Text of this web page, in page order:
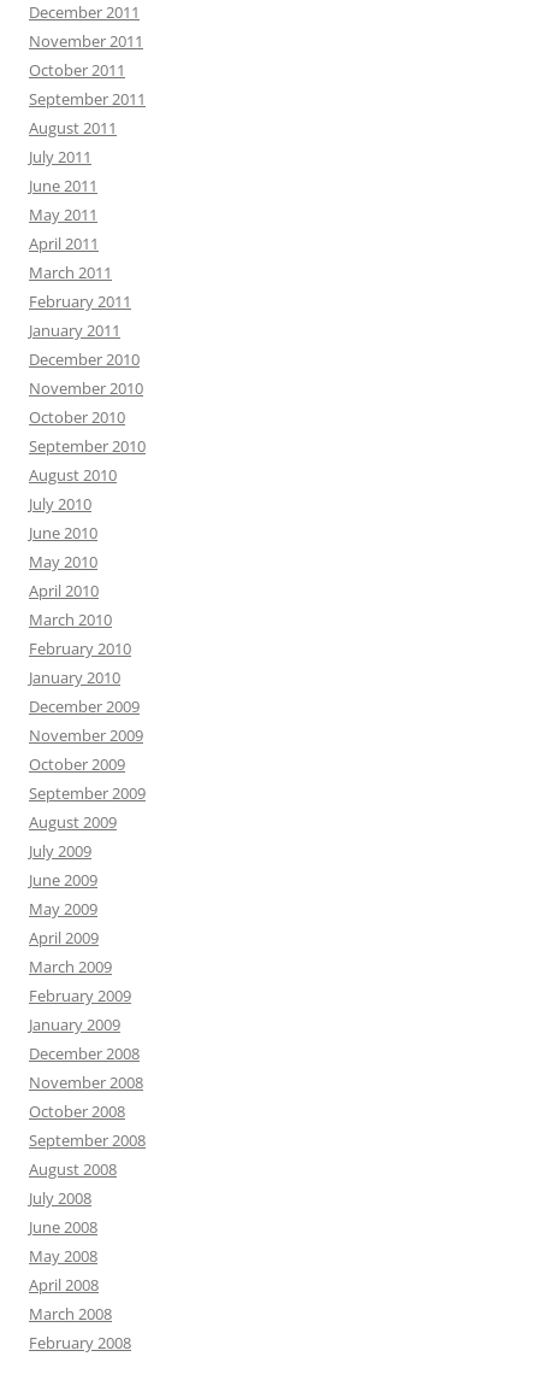
December 2011
November 2011
October 2011
September 2011
August 2011
July 2011
June 2011
May 2011
April 2011
March 2011
February 2011
January 2011
December 2010
November 2010
October 2010
September 2010
August 2010
July 2010
June 2010
May 2010
April 2010
March 2010
February 2010
January 2010
December 2009
November 2009
October 2009
September 2009
August 2009
July 2009
June 2009
May 2009
April 2009
March 2009
February 2009
January 2009
December 2008
November 2008
October 2008
September 2008
August 2008
July 2008
June 2008
May 2008
April 2008
March 2008
February 2008